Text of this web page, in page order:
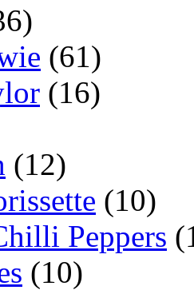
(61)
(16)
(12)
(10)
Peppers
(10)